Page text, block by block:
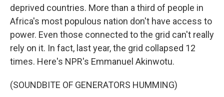
deprived countries. More than a third of people in
Africa's most populous nation don't have access to
power. Even those connected to the grid can't really
rely on it. In fact, last year, the grid collapsed 12
times. Here's NPR's Emmanuel Akinwotu.
(SOUNDBITE OF GENERATORS HUMMING)